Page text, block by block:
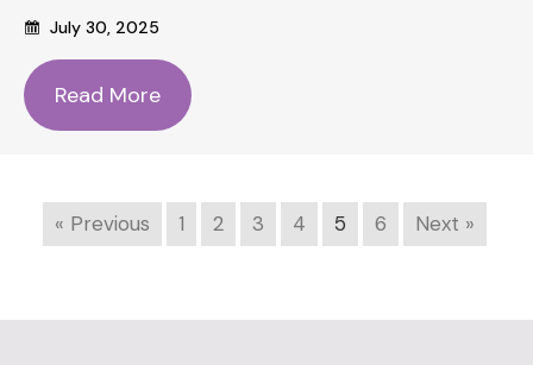
July 30, 2025
Read More
« Previous 1 2 3 4 5 6 Next »